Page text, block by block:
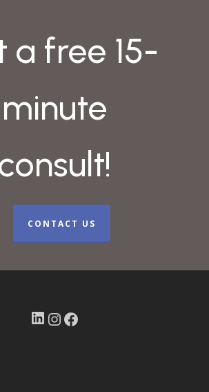
a free 15-
minute
CONTACT US
LinkedIn
Instagram